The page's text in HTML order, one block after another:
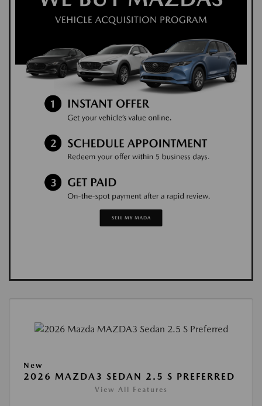
New
2026 MAZDA3 SEDAN 2.5 S PREFERRED
View All Features